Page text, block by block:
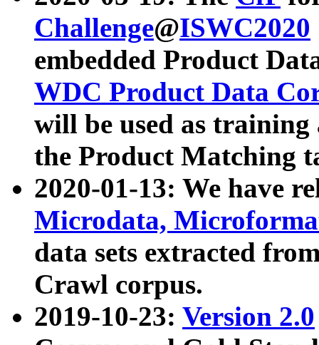
Challenge@ISWC2020
embedded Product
WDC Product Data
will be used as
the Product Matching
2020-01-13: We have
Microdata,
data sets extracted
Crawl corpus.
2019-10-23: Version 2.0